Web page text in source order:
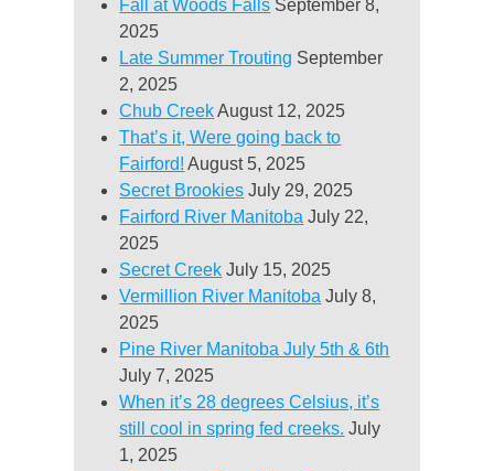
Fall at Woods Falls September 8,
2025
Late Summer Trouting September
2, 2025
Chub Creek August 12, 2025
That’s it, Were going back to
Fairford! August 5, 2025
Secret Brookies July 29, 2025
Fairford River Manitoba July 22,
2025
Secret Creek July 15, 2025
Vermillion River Manitoba July 8,
2025
Pine River Manitoba July 5th & 6th
July 7, 2025
When it’s 28 degrees Celsius, it’s
still cool in spring fed creeks. July
1, 2025